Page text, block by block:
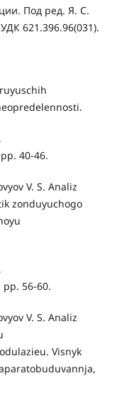
Под ред. Я. С.
621.396.96(031).
40-46.
V. S. Analiz
zonduyuchogo
56-60.
V. S. Analiz
Visnyk